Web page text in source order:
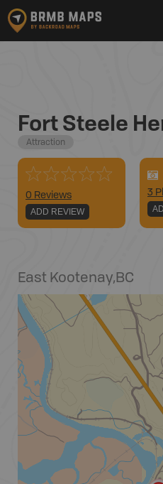
Fort Steele
Attraction
0 Reviews
ADD REVIEW
3
East Kootenay,BC